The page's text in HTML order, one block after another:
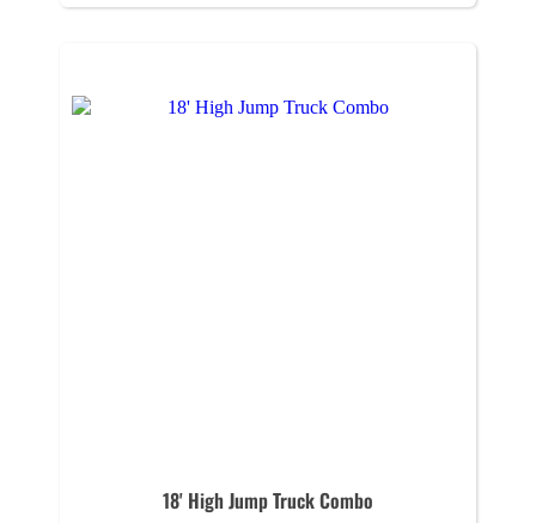
18' High Jump Truck Combo